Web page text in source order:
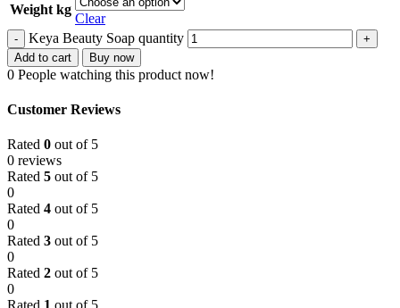
Weight kg
Clear
Keya Beauty Soap quantity
Add to cart Buy now
0 People watching this product now!
Customer Reviews
Rated 0 out of 5
0 reviews
Rated 5 out of 5
0
Rated 4 out of 5
0
Rated 3 out of 5
0
Rated 2 out of 5
0